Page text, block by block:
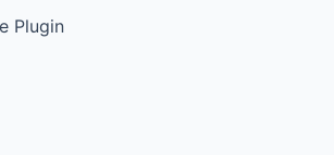
Plugin